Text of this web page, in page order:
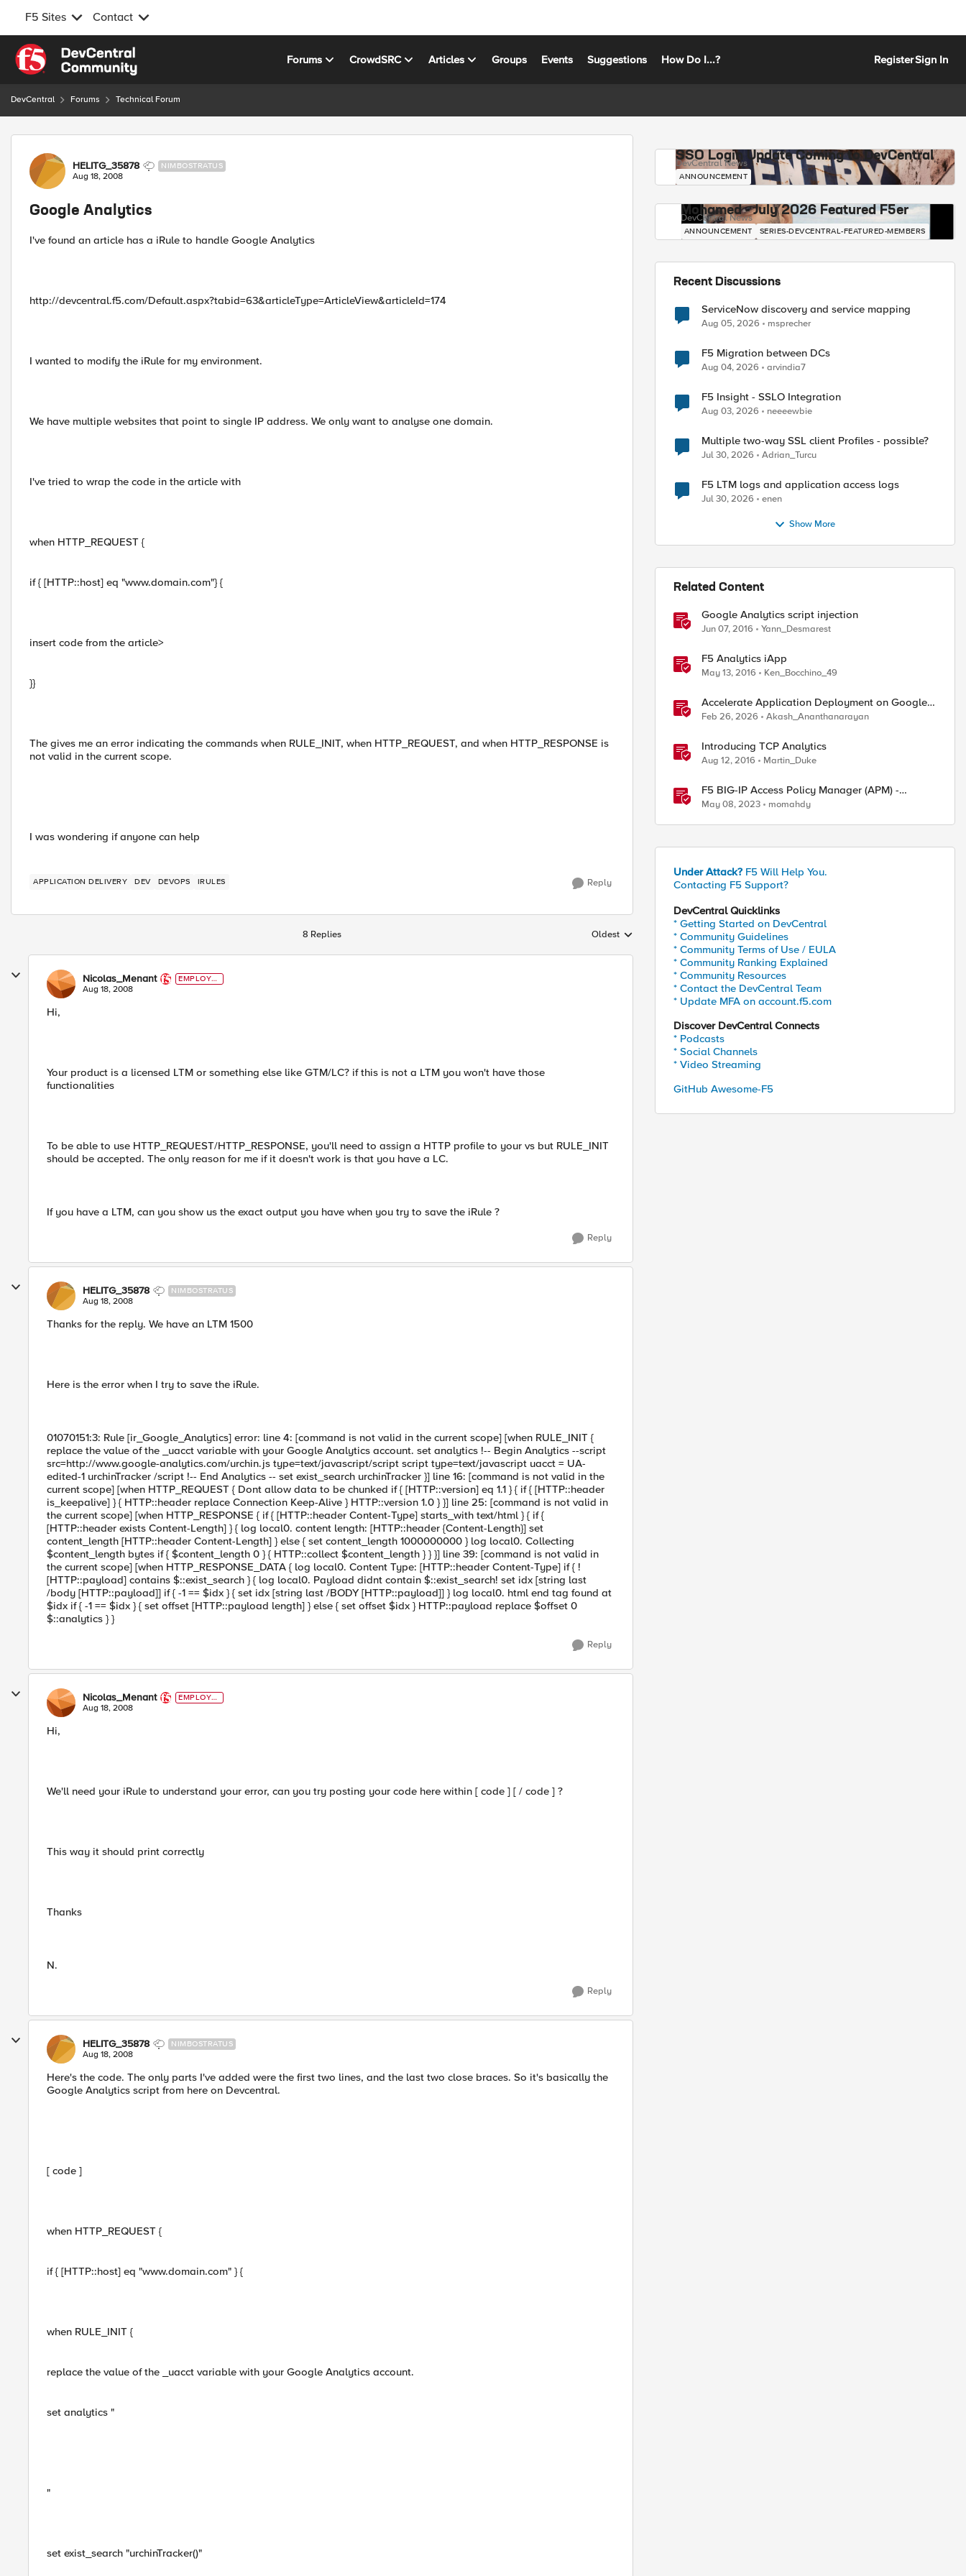
F5 Sites Contact
Skip to content
Forums CrowdSRC Articles Groups Events Suggestions How Do I...? RegisterSign In
DevCentral Forums Technical Forum
Forum Discussion
HELITG_35878 NIMBOSTRATUS
Aug 18, 2008
Google Analytics
I've found an article has a iRule to handle Google Analytics
http://devcentral.f5.com/Default.aspx?tabid=63&articleType=ArticleView&articleId=174
I wanted to modify the iRule for my environment.
We have multiple websites that point to single IP address. We only want to analyse one domain.
I've tried to wrap the code in the article with
when HTTP_REQUEST {
if { [HTTP::host] eq "www.domain.com"} {
insert code from the article>
}}
The gives me an error indicating the commands when RULE_INIT, when HTTP_REQUEST, and when HTTP_RESPONSE is
not valid in the current scope.
I was wondering if anyone can help
APPLICATION DELIVERY DEV DEVOPS IRULES Reply
8 Replies Replies sorted by
Oldest
Nicolas_Menant
EMPLOYE
E
Aug 18, 2008
Hi,
Your product is a licensed LTM or something else like GTM/LC? if this is not a LTM you won't have those
functionalities
To be able to use HTTP_REQUEST/HTTP_RESPONSE, you'll need to assign a HTTP profile to your vs but RULE_INIT
should be accepted. The only reason for me if it doesn't work is that you have a LC.
If you have a LTM, can you show us the exact output you have when you try to save the iRule ?
Reply
HELITG_35878 NIMBOSTRATUS
Aug 18, 2008
Thanks for the reply. We have an LTM 1500
Here is the error when I try to save the iRule.
01070151:3: Rule [ir_Google_Analytics] error: line 4: [command is not valid in the current scope] [when RULE_INIT {
replace the value of the _uacct variable with your Google Analytics account. set analytics !-- Begin Analytics --script
src=http://www.google-analytics.com/urchin.js type=text/javascript/script script type=text/javascript uacct = UA-
edited-1 urchinTracker /script !-- End Analytics -- set exist_search urchinTracker }] line 16: [command is not valid in the
current scope] [when HTTP_REQUEST { Dont allow data to be chunked if { [HTTP::version] eq 1.1 } { if { [HTTP::header
is_keepalive] } { HTTP::header replace Connection Keep-Alive } HTTP::version 1.0 } }] line 25: [command is not valid in
the current scope] [when HTTP_RESPONSE { if { [HTTP::header Content-Type] starts_with text/html } { if {
[HTTP::header exists Content-Length] } { log local0. content length: [HTTP::header {Content-Length}] set
content_length [HTTP::header Content-Length] } else { set content_length 1000000000 } log local0. Collecting
$content_length bytes if { $content_length 0 } { HTTP::collect $content_length } } }] line 39: [command is not valid in
the current scope] [when HTTP_RESPONSE_DATA { log local0. Content Type: [HTTP::header Content-Type] if { !
[HTTP::payload] contains $::exist_search } { log local0. Payload didnt contain $::exist_search! set idx [string last
/body [HTTP::payload]] if { -1 == $idx } { set idx [string last /BODY [HTTP::payload]] } log local0. html end tag found at
$idx if { -1 == $idx } { set offset [HTTP::payload length] } else { set offset $idx } HTTP::payload replace $offset 0
$::analytics } }
Reply
Nicolas_Menant
EMPLOYE
E
Aug 18, 2008
Hi,
We'll need your iRule to understand your error, can you try posting your code here within [ code ] [ / code ] ?
This way it should print correctly
Thanks
N.
Reply
HELITG_35878 NIMBOSTRATUS
Aug 18, 2008
Here's the code. The only parts I've added were the first two lines, and the last two close braces. So it's basically the
Google Analytics script from here on Devcentral.
[ code ]
when HTTP_REQUEST {
if { [HTTP::host] eq "www.domain.com" } {
when RULE_INIT {
replace the value of the _uacct variable with your Google Analytics account.
set analytics "
"
set exist_search "urchinTracker()"
SSO Login Update Coming to DevCentral
DevCentral News
ANNOUNCEMENT
Mohamed - July 2026 Featured F5er
DevCentral News
ANNOUNCEMENT SERIES-DEVCENTRAL-FEATURED-MEMBERS
Recent Discussions
ServiceNow discovery and service mapping
Aug 05, 2026 msprecher
F5 Migration between DCs
Aug 04, 2026 arvindia7
F5 Insight - SSLO Integration
Aug 03, 2026 neeeewbie
Multiple two-way SSL client Profiles - possible?
Jul 30, 2026 Adrian_Turcu
F5 LTM logs and application access logs
Jul 30, 2026 enen
Show More
Related Content
Google Analytics script injection
Jun 07, 2016 Yann_Desmarest
F5 Analytics iApp
May 13, 2016 Ken_Bocchino_49
Accelerate Application Deployment on Google
Cloud with F5 NGINXaaS
Feb 26, 2026 Akash_Ananthanarayan
Introducing TCP Analytics
Aug 12, 2016 Martin_Duke
F5 BIG-IP Access Policy Manager (APM) -
Google Authenticator and Microsoft
Authenticator
May 08, 2023 momahdy
Under Attack? F5 Will Help You.
Contacting F5 Support?
DevCentral Quicklinks
* Getting Started on DevCentral
* Community Guidelines
* Community Terms of Use / EULA
* Community Ranking Explained
* Community Resources
* Contact the DevCentral Team
* Update MFA on account.f5.com
Discover DevCentral Connects
* Podcasts
* Social Channels
* Video Streaming
GitHub Awesome-F5